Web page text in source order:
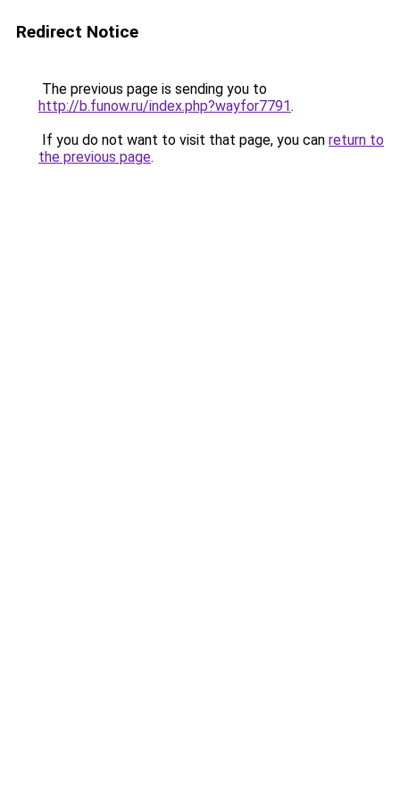
Redirect Notice
The previous page is sending you to
http://b.funow.ru/index.php?wayfor7791.
If you do not want to visit that page, you can return to
the previous page.